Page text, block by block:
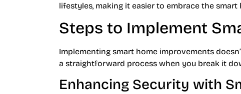
lifestyles, making it easier to embrace the
Steps to Implement
Implementing smart home improvements
a straightforward process when you break it
Enhancing Security with